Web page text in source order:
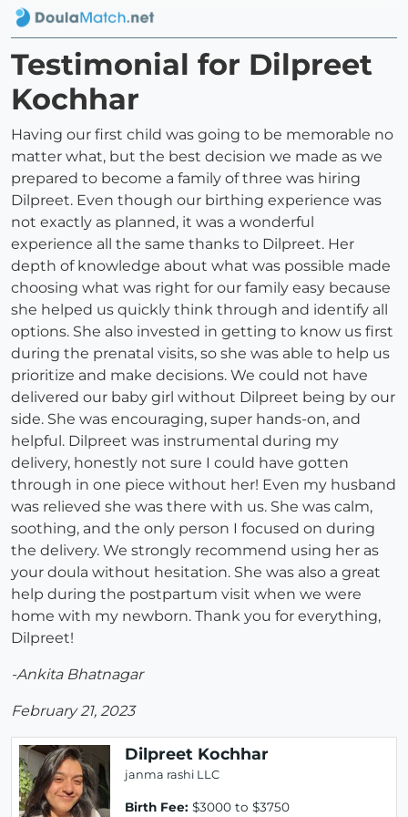
Testimonial for Dilpreet
Kochhar
Having our first child was going to be memorable no
matter what, but the best decision we made as we
prepared to become a family of three was hiring
Dilpreet. Even though our birthing experience was
not exactly as planned, it was a wonderful
experience all the same thanks to Dilpreet. Her
depth of knowledge about what was possible made
choosing what was right for our family easy because
she helped us quickly think through and identify all
options. She also invested in getting to know us first
during the prenatal visits, so she was able to help us
prioritize and make decisions. We could not have
delivered our baby girl without Dilpreet being by our
side. She was encouraging, super hands-on, and
helpful. Dilpreet was instrumental during my
delivery, honestly not sure I could have gotten
through in one piece without her! Even my husband
was relieved she was there with us. She was calm,
soothing, and the only person I focused on during
the delivery. We strongly recommend using her as
your doula without hesitation. She was also a great
help during the postpartum visit when we were
home with my newborn. Thank you for everything,
Dilpreet!
-Ankita Bhatnagar
February 21, 2023
Dilpreet Kochhar
janma rashi LLC
Birth Fee: $3000 to $3750